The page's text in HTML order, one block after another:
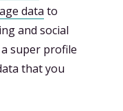
data to
and social
super profile
that you